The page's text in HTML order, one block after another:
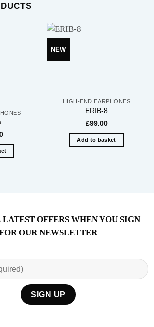
NEW
HIGH-END EARPHONES
ERIB-8
£99.00
Add to basket
OFFERS WHEN YOU SIGN
OUR NEWSLETTER